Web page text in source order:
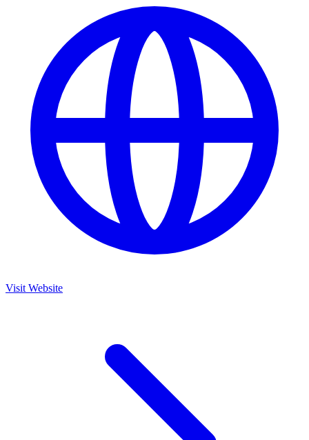
Visit Website